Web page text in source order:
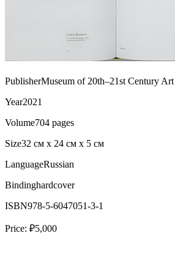
PublisherMuseum of 20th–21st Century
Year2021
Volume704 pages
Size32 см х 24 см х 5 см
LanguageRussian
Bindinghardcover
ISBN978-5-6047051-3-1
Price: ₽5,000